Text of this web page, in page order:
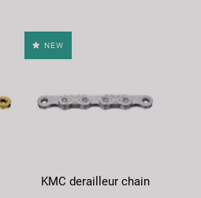
NEW
KMC derailleur chain